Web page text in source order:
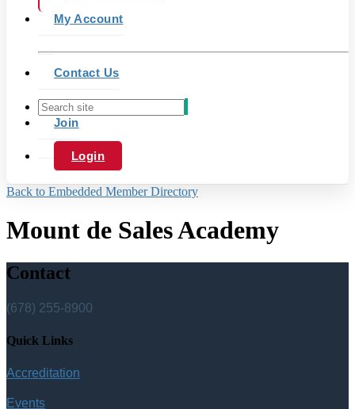
My Account
Contact Us
Join
Login
Back to Embedded Member Directory
Mount de Sales Academy
Contact
(678) 255-8900
Quick Links
Accreditation
Events